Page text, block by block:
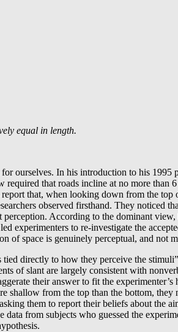
equal in length.
ourselves. In his introduction to his 1995
that roads incline at no more than
that, when looking down from the top
observed firsthand. They noticed
According to the dominant view,
experimenters to re-investigate the
of space is genuinely perceptual, and not
directly to how they perceive the
of slant are largely consistent with
their answer to fit the
shallow from the top than the bottom, they
them to report their beliefs about the
from subjects who guessed the